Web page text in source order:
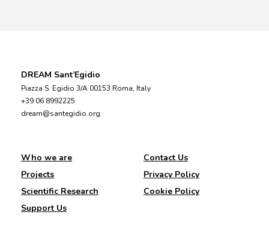
DREAM Sant’Egidio
Piazza S. Egidio 3/A 00153 Roma, Italy
+39 06 8992225
dream@santegidio.org
Who we are
Projects
Scientific Research
Support Us
Contact Us
Privacy Policy
Cookie Policy